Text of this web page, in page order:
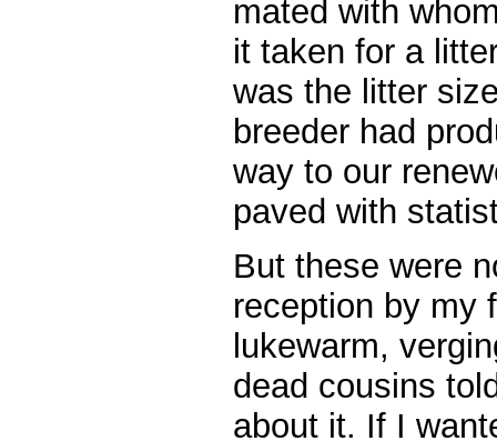
mated with
it taken for a
was the litter
breeder had
way to our
paved with
But these were
reception by my
lukewarm,
dead cousins
about it. If I